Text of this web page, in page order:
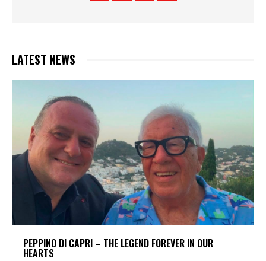
LATEST NEWS
PEPPINO DI CAPRI – THE LEGEND FOREVER IN OUR
HEARTS